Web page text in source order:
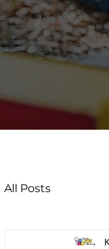
All Posts